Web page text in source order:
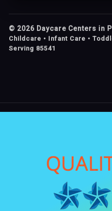
© 2026 Daycare Centers in
Childcare • Infant Care •
Serving 85541